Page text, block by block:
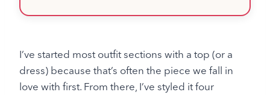
I’ve started most outfit sections with a top (or a
dress) because that’s often the piece we fall in
love with first. From there, I’ve styled it four